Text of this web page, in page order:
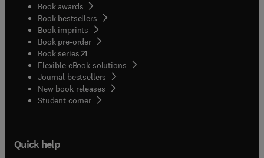
Book awards
Book bestsellers
Book imprints
Book pre-order
Book series(opens in new tab/window
Flexible eBook solutions
Journal bestsellers
New book releases
Student corner( opens in new tab/window
Quick help